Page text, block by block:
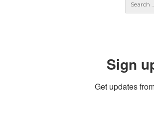
Sign
Get updates